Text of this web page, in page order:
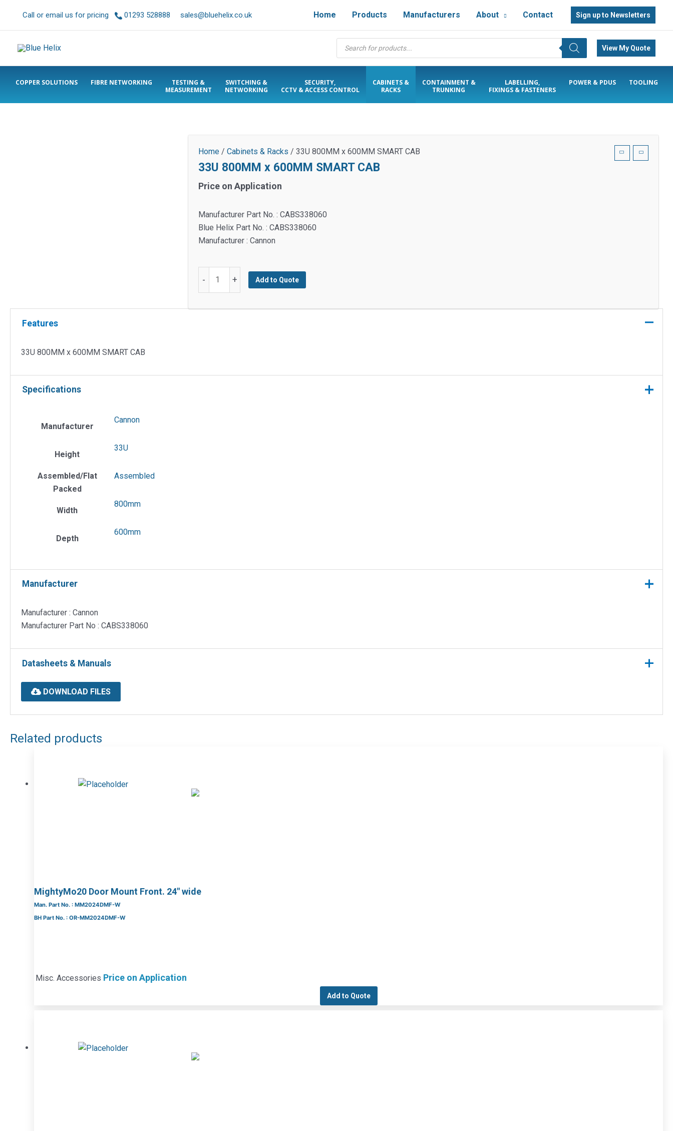
Call or email us for pricing 01293 528888 sales@bluehelix.co.uk Home Products Manufacturers About Contact Sign up to Newsletters
Products
search
View My Quote
COPPER SOLUTIONS FIBRE NETWORKING
TESTING &
MEASUREMENT
SWITCHING &
NETWORKING
SECURITY,
CCTV & ACCESS CONTROL
CABINETS &
RACKS
CONTAINMENT &
TRUNKING
LABELLING,
FIXINGS & FASTENERS
POWER & PDUS TOOLING
Home / Cabinets & Racks / 33U 800MM x 600MM SMART CAB
33U 800MM x 600MM SMART CAB
Price on Application
Manufacturer Part No. : CABS338060
Blue Helix Part No. : CABS338060
Manufacturer : Cannon
-
600MM
+ Add to Quote
Features
33U 800MM x 600MM SMART CAB
Specifications
Manufacturer
Cannon
Height
33U
Assembled/Flat
Packed
Assembled
Width
800mm
Depth
600mm
Manufacturer
Manufacturer : Cannon
Manufacturer Part No : CABS338060
Datasheets & Manuals
DOWNLOAD FILES
Related products
MightyMo20 Door Mount Front. 24″ wide
Man. Part No. : MM2024DMF-W
BH Part No. : OR-MM2024DMF-W
Misc. Accessories Price on Application
Add to Quote